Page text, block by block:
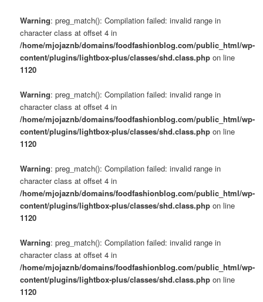
Warning: preg_match(): Compilation failed: invalid range in
character class at offset 4 in
/home/mjojaznb/domains/foodfashionblog.com/public_html/wp-
content/plugins/lightbox-plus/classes/shd.class.php on line
1120
Warning: preg_match(): Compilation failed: invalid range in
character class at offset 4 in
/home/mjojaznb/domains/foodfashionblog.com/public_html/wp-
content/plugins/lightbox-plus/classes/shd.class.php on line
1120
Warning: preg_match(): Compilation failed: invalid range in
character class at offset 4 in
/home/mjojaznb/domains/foodfashionblog.com/public_html/wp-
content/plugins/lightbox-plus/classes/shd.class.php on line
1120
Warning: preg_match(): Compilation failed: invalid range in
character class at offset 4 in
/home/mjojaznb/domains/foodfashionblog.com/public_html/wp-
content/plugins/lightbox-plus/classes/shd.class.php on line
1120